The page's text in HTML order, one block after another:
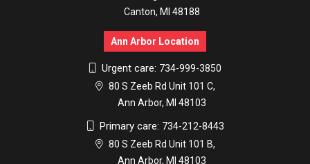
Canton, MI 48188
Ann Arbor Location
Urgent care: 734-999-3850
80 S Zeeb Rd Unit 101 C,
Ann Arbor, MI 48103
Primary care: 734-212-8443
80 S Zeeb Rd Unit 101 B,
Ann Arbor, MI 48103